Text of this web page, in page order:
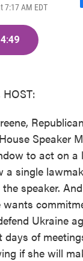
7:17 AM EDT
4:49
HOST:
Speaker
to act on a
a single
speaker.
wants
Ukraine
of
if she will